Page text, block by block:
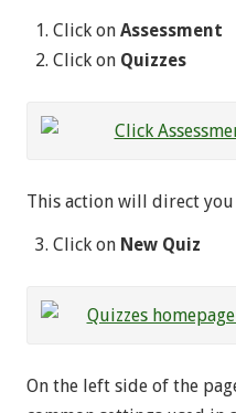
Click on Assessment
Click on Quizzes
This action will direct
Click on New Quiz
On the left side of the